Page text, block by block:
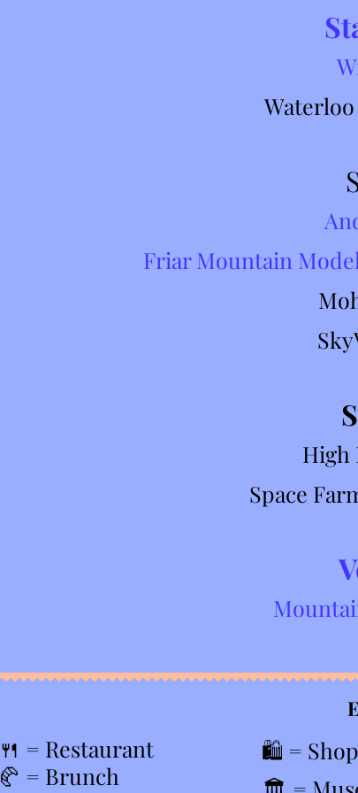
Friar Mountain
High
Space
🍴 = Restaurant
🥐 = Brunch
🛍️ =